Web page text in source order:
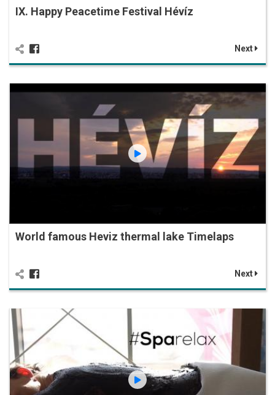
IX. Happy Peacetime Festival Hévíz
Next
World famous Heviz thermal lake Timelaps
Next